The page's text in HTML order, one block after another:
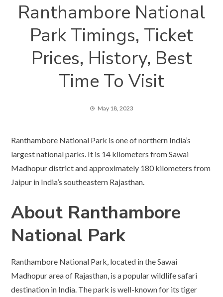
Ranthambore National
Park Timings, Ticket
Prices, History, Best
Time To Visit
May 18, 2023
Ranthambore National Park is one of northern India’s
largest national parks. It is 14 kilometers from Sawai
Madhopur district and approximately 180 kilometers from
Jaipur in India’s southeastern Rajasthan.
About Ranthambore
National Park
Ranthambore National Park, located in the Sawai
Madhopur area of Rajasthan, is a popular wildlife safari
destination in India. The park is well-known for its tiger